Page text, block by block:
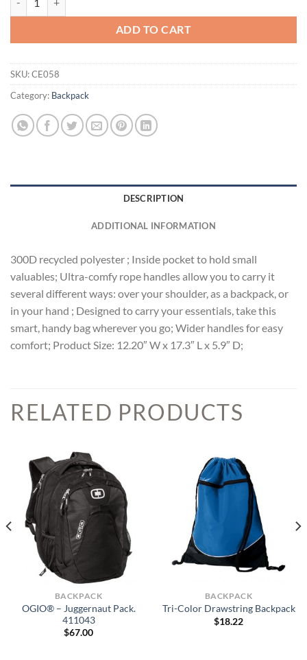
ADD TO CART
SKU:CE058
Category: Backpack
DESCRIPTION
ADDITIONAL INFORMATION
300D recycled polyester ; Inside pocket to hold small
valuables; Ultra-comfy rope handles allow you to carry it
several different ways: over your shoulder, as a backpack, or
in your hand ; Designed to carry your essentials, take this
smart, handy bag wherever you go; Wider handles for easy
comfort; Product Size: 12.20″ W x 17.3″ L x 5.9″ D;
RELATED PRODUCTS
BACKPACK
OGIO® – Juggernaut Pack.
411043
$67.00
BACKPACK
Tri-Color Drawstring Backpack
$18.22